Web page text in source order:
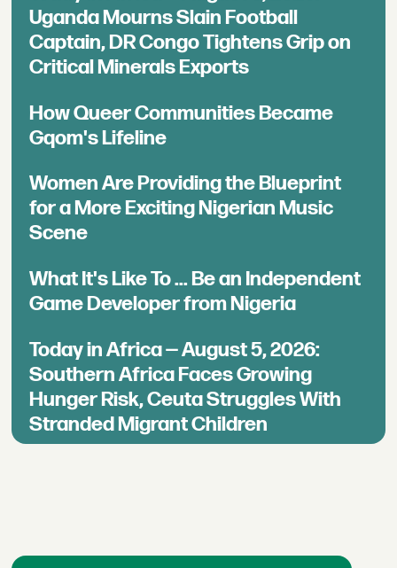
Uganda Mourns Slain Football
Captain, DR Congo Tightens Grip on
Critical Minerals Exports
How Queer Communities Became
Gqom's Lifeline
Women Are Providing the Blueprint
for a More Exciting Nigerian Music
Scene
What It's Like To ... Be an Independent
Game Developer from Nigeria
Today in Africa — August 5, 2026:
Southern Africa Faces Growing
Hunger Risk, Ceuta Struggles With
Stranded Migrant Children